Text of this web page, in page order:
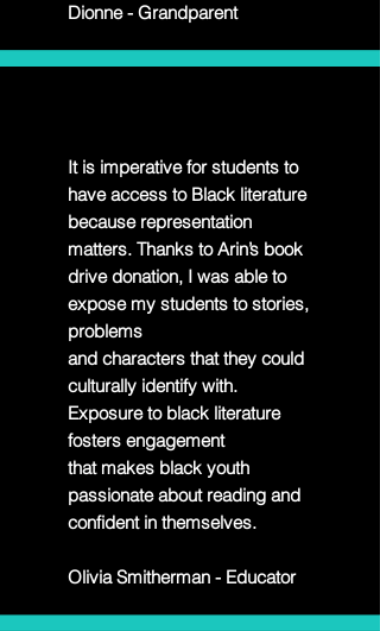
Dionne - Grandparent
It is imperative for students to
have access to Black literature
because representation
matters. Thanks to Arin’s book
drive donation, I was able to
expose my students to stories,
problems
and characters that they could
culturally identify with.
Exposure to black literature
fosters engagement
that makes black youth
passionate about reading and
confident in themselves.
Olivia Smitherman - Educator